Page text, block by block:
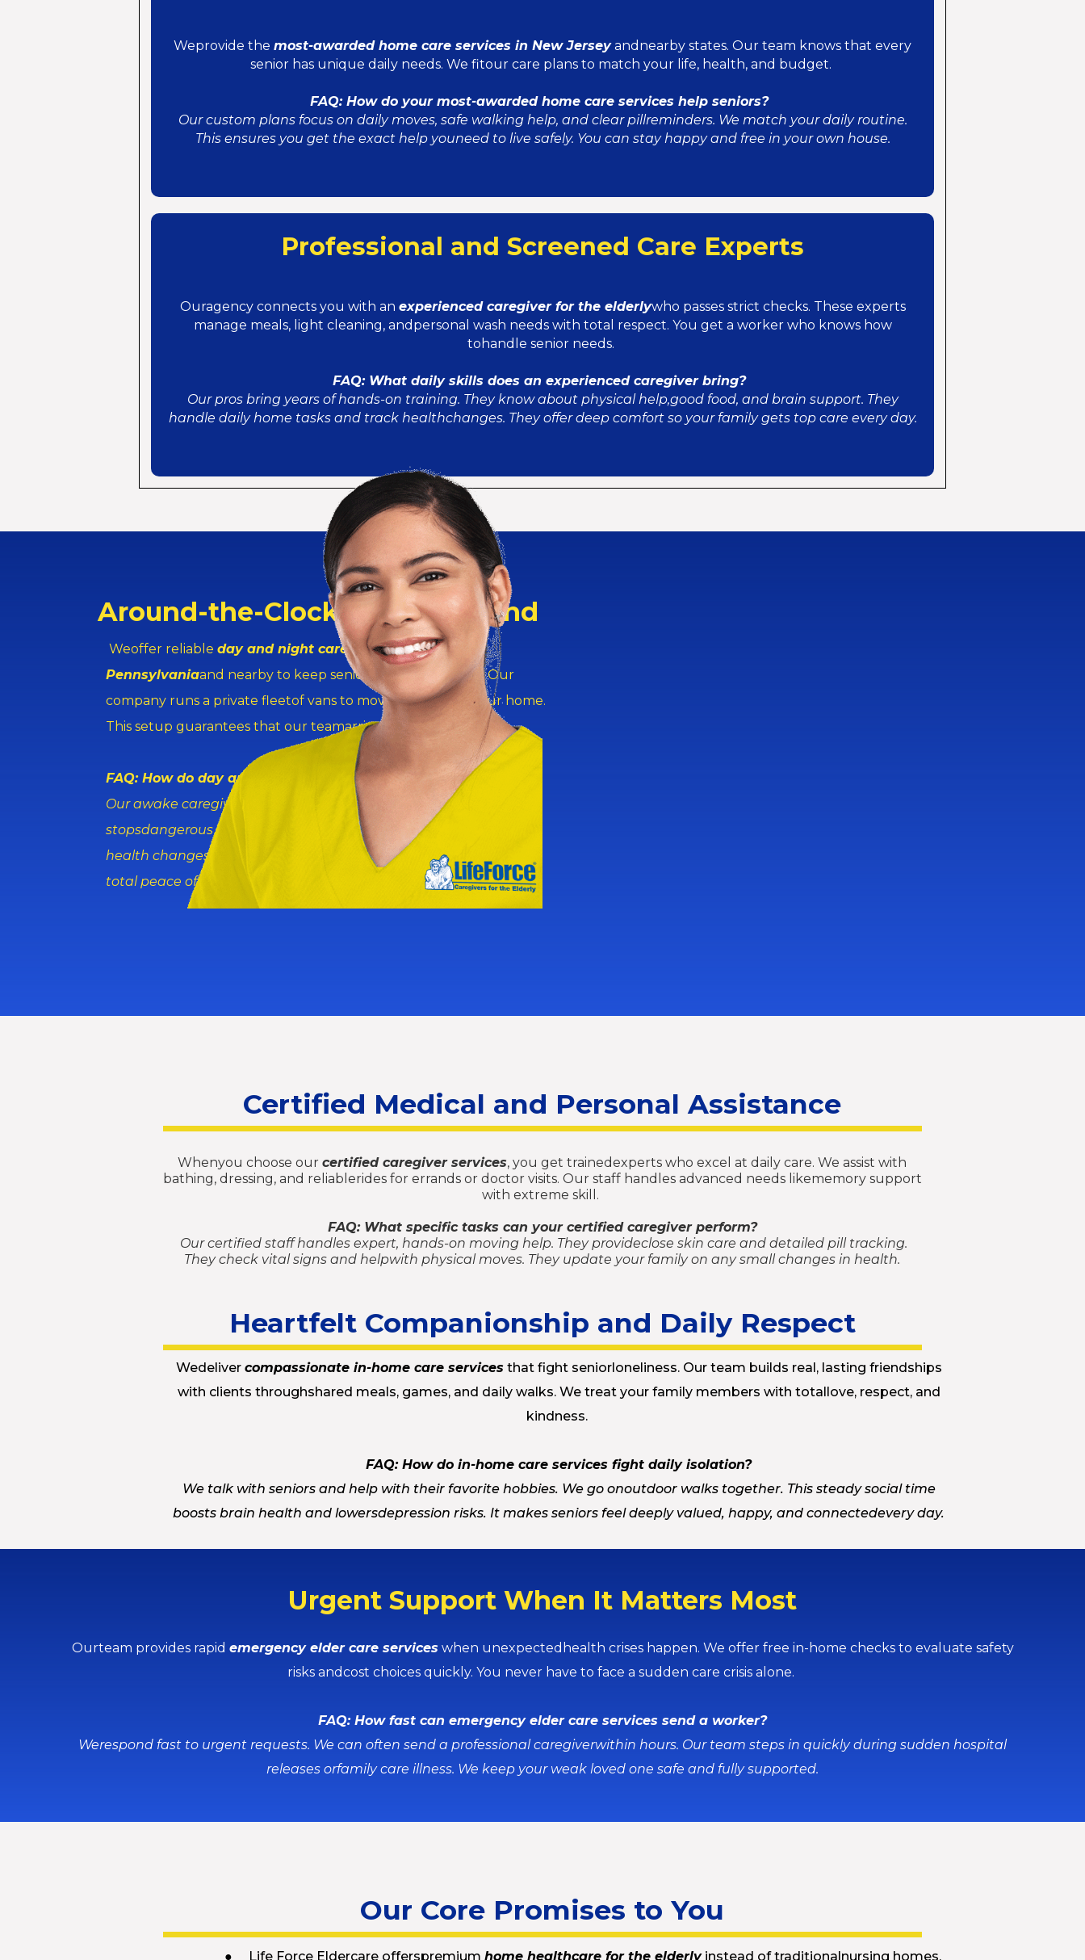
Weprovide the most-awarded home care services in New Jerseyandnearby states. Our team knows that every
senior has unique daily needs. We fitour care plans to match your life, health, and budget.
FAQ: How do your most-awarded home care services help seniors?
Our custom plans focus on daily moves, safe walking help, and clear pillreminders. We match your daily routine.
This ensures you get the exact help youneed to live safely. You can stay happy and free in your own house.
Professional and Screened Care Experts
Ouragency connects you with an experienced caregiver for the elderlywho passes strict checks. These experts
manage meals, light cleaning, andpersonal wash needs with total respect. You get a worker who knows how
tohandle senior needs.
FAQ: What daily skills does an experienced caregiver bring?
Our pros bring years of hands-on training. They know about physical help,good food, and brain support. They
handle daily home tasks and track healthchanges. They offer deep comfort so your family gets top care every day.
Around-the-Clock Peace of Mind
Weoffer reliable day and night caregiver services in
Pennsylvaniaand nearby to keep seniors safe at any hour. Our
company runs a private fleetof vans to move our staff to your home.
This setup guarantees that our teamarrives right on time.
FAQ: How do day and night caregiver services ensure safety?
Our awake caregivers watch seniors through the night. This
stopsdangerous falls during bathroom trips. They handle sudden
health changes fast.They talk with doctors and give your family
total peace of mind while yousleep.
Certified Medical and Personal Assistance
Whenyou choose ourcertified caregiver services, you get trainedexperts who excel at daily care. We assist with
bathing, dressing, and reliablerides for errands or doctor visits. Our staff handles advanced needs likememory support
with extreme skill.
FAQ: What specific tasks can your certified caregiver perform?
Our certified staff handles expert, hands-on moving help. They provideclose skin care and detailed pill tracking.
They check vital signs and helpwith physical moves. They update your family on any small changes in health.
Heartfelt Companionship and Daily Respect
Wedeliver compassionate in-home care services that fight seniorloneliness. Our team builds real, lasting friendships
with clients throughshared meals, games, and daily walks. We treat your family members with totallove, respect, and
kindness.
FAQ: How do in-home care services fight daily isolation?
We talk with seniors and help with their favorite hobbies. We go onoutdoor walks together. This steady social time
boosts brain health and lowersdepression risks. It makes seniors feel deeply valued, happy, and connectedevery day.
Urgent Support When It Matters Most
Ourteam provides rapid emergency elder care services when unexpectedhealth crises happen. We offer free in-home checks to evaluate safety
risks andcost choices quickly. You never have to face a sudden care crisis alone.
FAQ: How fast can emergency elder care services send a worker?
Werespond fast to urgent requests. We can often send a professional caregiverwithin hours. Our team steps in quickly during sudden hospital
releases orfamily care illness. We keep your weak loved one safe and fully supported.
Our Core Promises to You
● Life Force Eldercare offerspremium home healthcare for the elderlyinstead of traditionalnursing homes.